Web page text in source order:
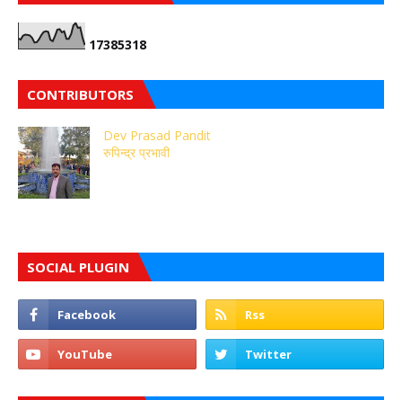
17385318
CONTRIBUTORS
Dev Prasad Pandit
रुपिन्द्र प्रभावी
SOCIAL PLUGIN